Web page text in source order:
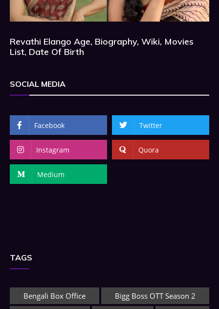
Revathi Elango Age, Biography, Wiki, Movies
List, Date Of Birth
SOCIAL MEDIA
Facebook Twitter
Instagram Quora
Medium
TAGS
Bengali Box Office
Bigg Boss OTT Season 2